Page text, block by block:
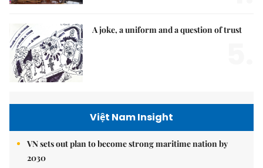
A joke, a uniform and a question of trust
Việt Nam Insight
VN sets out plan to become strong maritime nation by
2030